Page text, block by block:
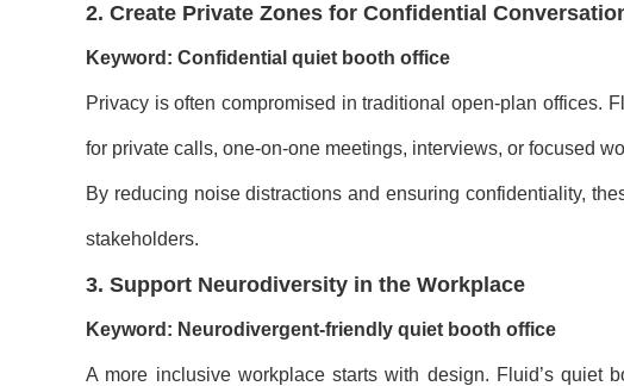
2. Create Private Zones for Confidential
Keyword: Confidential quiet booth office
Privacy is often compromised in traditional open-plan offices.
for private calls, one-on-one meetings, interviews, or focused
By reducing noise distractions and ensuring confidentiality,
stakeholders.
3. Support Neurodiversity in the Workplace
Keyword: Neurodivergent-friendly quiet booth office
A more inclusive workplace starts with design. Fluid’s quiet